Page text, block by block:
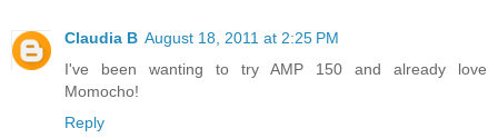
Claudia B August 18, 2011 at 2:25 PM
I've been wanting to try AMP 150 and already love
Momocho!
Reply